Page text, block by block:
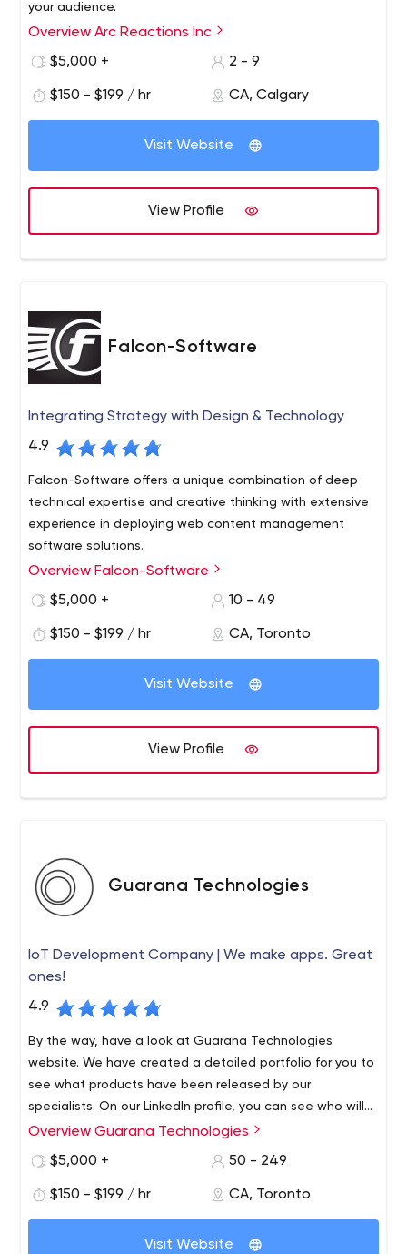
your audience.
Overview Arc Reactions Inc
$5,000 +
2 - 9
$150 - $199 / hr CA, Calgary
Visit Website
View Profile
Falcon-Software
Integrating Strategy with Design & Technology
4.9
Falcon-Software offers a unique combination of deep
technical expertise and creative thinking with extensive
experience in deploying web content management
software solutions.
We have established ourselves as a company that
consistently delivers critical, technically demanding
service and support to our customers. This, in turn, has
led to extremely positive long-term working relationships
with both clients and solution partners. Our detailed
projects are delivered on time, on budget and to the full
satisfaction of our clients.
Overview Falcon-Software
$5,000 +
10 - 49
$150 - $199 / hr CA, Toronto
Visit Website
View Profile
Guarana Technologies
IoT Development Company | We make apps. Great
ones!
4.9
By the way, have a look at Guarana Technologies
website. We have created a detailed portfolio for you to
see what products have been released by our
specialists. On our LinkedIn profile, you can see who will
be working on your project, i.e. get to know members of
achievements on Instagram.
Welcome to Guarana Technologies. We are the best
company that develops mobile and web applications.
Montreal, we provide services to brands no matter where
they are in the world. Thus, our team has more than 170
successfully developed mobile apps. Among them are
Overview Guarana Technologies
$5,000 +
50 - 249
$150 - $199 / hr CA, Toronto
Visit Website